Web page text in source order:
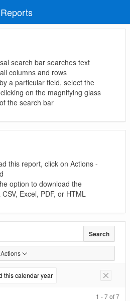
search bar searches text
columns and rows
a particular field, select the
on the magnifying glass
the search bar
this report, click on Actions -
option to download the
Excel, PDF, or HTML
Search
Actions
this calendar year Remove
1 - 7 of 7